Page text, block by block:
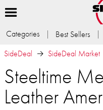
Categories Best Sellers
SideDeal
SideDeal Market
Steeltime
Leather